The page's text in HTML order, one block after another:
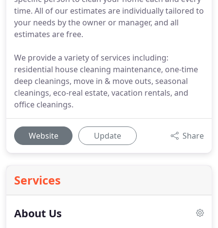
time. All of our estimates are individually tailored to
your needs by the owner or manager, and all
estimates are free.
We provide a variety of services including:
residential house cleaning maintenance, one-time
deep cleanings, move in & move outs, seasonal
cleanings, eco-real estate, vacation rentals, and
office cleanings.
Website Update Share
Services
About Us